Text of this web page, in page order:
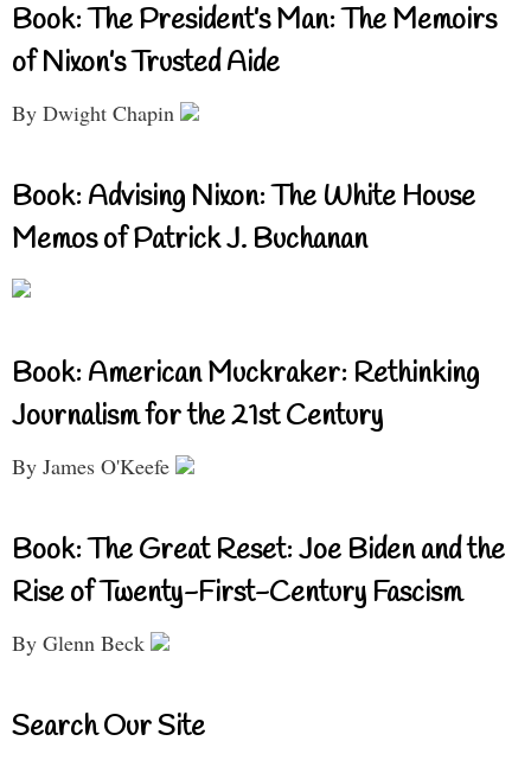
Book: The President’s Man: The Memoirs
of Nixon’s Trusted Aide
By Dwight Chapin
Book: Advising Nixon: The White House
Memos of Patrick J. Buchanan
Book: American Muckraker: Rethinking
Journalism for the 21st Century
By James O'Keefe
Book: The Great Reset: Joe Biden and the
Rise of Twenty-First-Century Fascism
By Glenn Beck
Search Our Site